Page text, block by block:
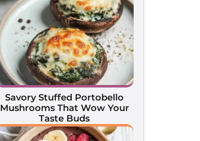
Savory Stuffed Portobello
Mushrooms That Wow Your
Taste Buds